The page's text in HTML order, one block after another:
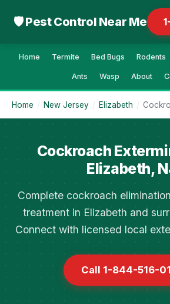
🛡 Pest Control Near Me
Home Termite Bed Bugs Rodents
Ants Wasp About
Home / New Jersey / Elizabeth /
Cockroach
Elizabeth,
Complete cockroach
treatment in Elizabeth and
Connect with licensed local
Call 1-844-516-